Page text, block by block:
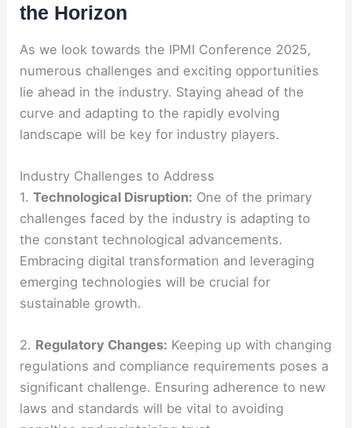
the Horizon
As we look towards the IPMI Conference 2025,
numerous challenges and exciting opportunities
lie ahead in the industry. Staying ahead of the
curve and adapting to the rapidly evolving
landscape will be key for industry players.
Industry Challenges to Address
1.Technological Disruption: One of the primary
challenges faced by the industry is adapting to
the constant technological advancements.
Embracing digital transformation and leveraging
emerging technologies will be crucial for
sustainable growth.
2. Regulatory Changes: Keeping up with changing
regulations and compliance requirements poses a
significant challenge. Ensuring adherence to new
laws and standards will be vital to avoiding